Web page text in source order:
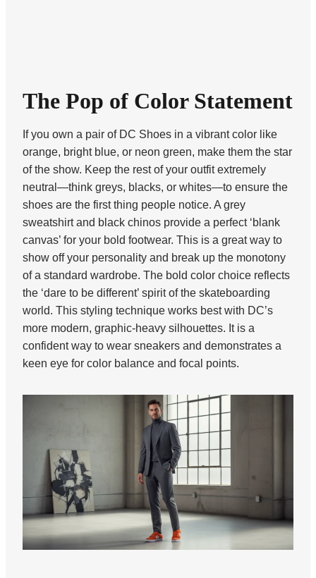
The Pop of Color Statement
If you own a pair of DC Shoes in a vibrant color like
orange, bright blue, or neon green, make them the star
of the show. Keep the rest of your outfit extremely
neutral—think greys, blacks, or whites—to ensure the
shoes are the first thing people notice. A grey
sweatshirt and black chinos provide a perfect ‘blank
canvas’ for your bold footwear. This is a great way to
show off your personality and break up the monotony
of a standard wardrobe. The bold color choice reflects
the ‘dare to be different’ spirit of the skateboarding
world. This styling technique works best with DC’s
more modern, graphic-heavy silhouettes. It is a
confident way to wear sneakers and demonstrates a
keen eye for color balance and focal points.